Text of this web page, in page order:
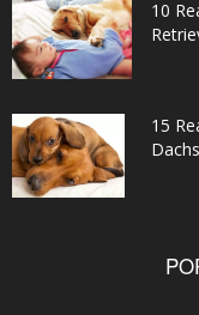
10
15